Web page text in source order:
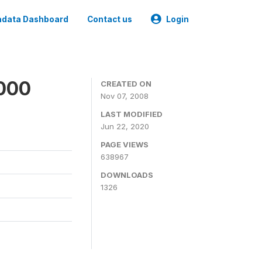
Dashboard Contact us Login
CREATED ON
Nov 07, 2008
LAST MODIFIED
Jun 22, 2020
PAGE VIEWS
638967
DOWNLOADS
1326